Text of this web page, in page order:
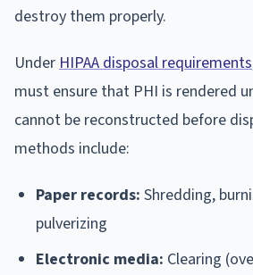
destroy them properly.
Under HIPAA disposal requirements
must ensure that PHI is rendered
cannot be reconstructed before
methods include:
Paper records: Shredding,
pulverizing
Electronic media: Clearing